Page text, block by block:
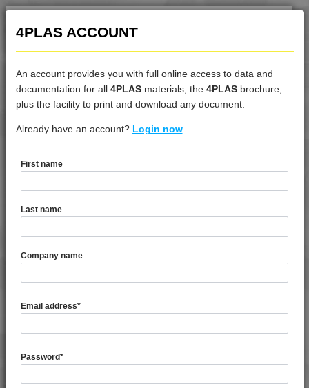
DATASHEET
4DUR 9K22230
4DUR 9K22230 is a Standard Flow 30% Glass Bead Filled
PBT
4PLAS ACCOUNT
An account provides you with full online access to data and
documentation for all 4PLASmaterials, the 4PLASbrochure,
plus the facility to print and download any document.
Already have an account? Login now
First name
Last name
Company name
Email address*
Password*